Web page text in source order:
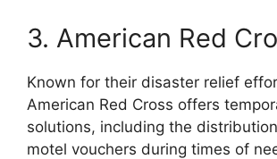
3. American Red
Known for their disaster relief
American Red Cross offers
solutions, including the
motel vouchers during times of